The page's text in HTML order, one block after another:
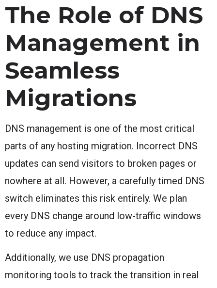
The Role of DNS
Management in
Seamless
Migrations
DNS management is one of the most critical
parts of any hosting migration. Incorrect DNS
updates can send visitors to broken pages or
nowhere at all. However, a carefully timed DNS
switch eliminates this risk entirely. We plan
every DNS change around low-traffic windows
to reduce any impact.
Additionally, we use DNS propagation
monitoring tools to track the transition in real